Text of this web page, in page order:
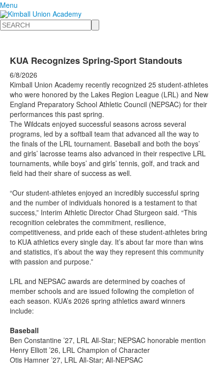
Menu
Search
KUA Recognizes Spring-Sport Standouts
6/8/2026
Kimball Union Academy recently recognized 25 student-athletes
who were honored by the Lakes Region League (LRL) and New
England Preparatory School Athletic Council (NEPSAC) for their
performances this past spring.
The Wildcats enjoyed successful seasons across several
programs, led by a softball team that advanced all the way to
the finals of the LRL tournament. Baseball and both the boys’
and girls’ lacrosse teams also advanced in their respective LRL
tournaments, while boys’ and girls’ tennis, golf, and track and
field had their share of success as well.
“Our student-athletes enjoyed an incredibly successful spring
and the number of individuals honored is a testament to that
success,” Interim Athletic Director Chad Sturgeon said. “This
recognition celebrates the commitment, resilience,
competitiveness, and pride each of these student-athletes bring
to KUA athletics every single day. It’s about far more than wins
and statistics, it’s about the way they represent this community
with passion and purpose.”
LRL and NEPSAC awards are determined by coaches of
member schools and are issued following the completion of
each season. KUA’s 2026 spring athletics award winners
include:
Baseball
Ben Constantine ’27, LRL All-Star; NEPSAC honorable mention
Henry Elliott ’26, LRL Champion of Character
Otis Hamner ’27, LRL All-Star; All-NEPSAC